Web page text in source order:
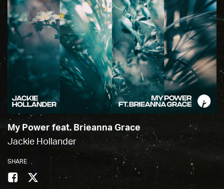
My Power feat. Brieanna Grace
Jackie Hollander
SHARE